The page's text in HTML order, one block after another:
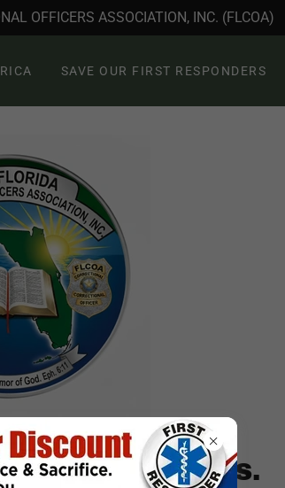
OFFICERS ASSOCIATION, INC. (FLCOA)
SAVE OUR FIRST RESPONDERS
OFFICERS.